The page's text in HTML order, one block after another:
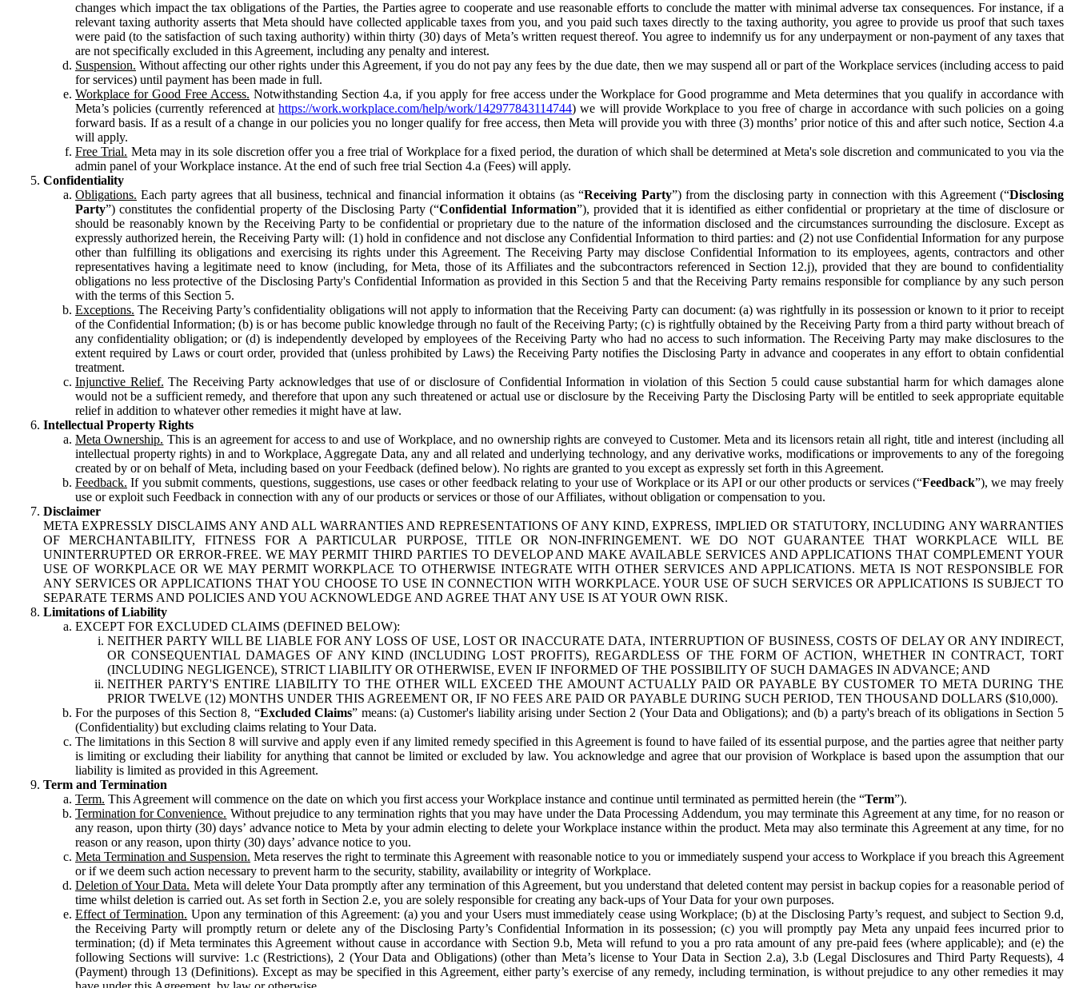
changes which impact the tax obligations of the Parties, the Parties agree to cooperate and use reasonable efforts to conclude the matter with minimal adverse tax consequences. For instance, if a
relevant taxing authority asserts that Meta should have collected applicable taxes from you, and you paid such taxes directly to the taxing authority, you agree to provide us proof that such taxes
were paid (to the satisfaction of such taxing authority) within thirty (30) days of Meta’s written request thereof. You agree to indemnify us for any underpayment or non-payment of any taxes that
are not specifically excluded in this Agreement, including any penalty and interest.
Suspension. Without affecting our other rights under this Agreement, if you do not pay any fees by the due date, then we may suspend all or part of the Workplace services (including access to paid
for services) until payment has been made in full.
Workplace for Good Free Access. Notwithstanding Section 4.a, if you apply for free access under the Workplace for Good programme and Meta determines that you qualify in accordance with
Meta’s policies (currently referenced athttps://work.workplace.com/help/work/142977843114744) we will provide Workplace to you free of charge in accordance with such policies on a going
forward basis. If as a result of a change in our policies you no longer qualify for free access, then Meta will provide you with three (3) months’ prior notice of this and after such notice, Section 4.a
will apply.
Free Trial. Meta may in its sole discretion offer you a free trial of Workplace for a fixed period, the duration of which shall be determined at Meta's sole discretion and communicated to you via the
admin panel of your Workplace instance. At the end of such free trial Section 4.a (Fees) will apply.
Confidentiality
Obligations. Each party agrees that all business, technical and financial information it obtains (as “Receiving Party”) from the disclosing party in connection with this Agreement (“Disclosing
Party”) constitutes the confidential property of the Disclosing Party (“Confidential Information”), provided that it is identified as either confidential or proprietary at the time of disclosure or
should be reasonably known by the Receiving Party to be confidential or proprietary due to the nature of the information disclosed and the circumstances surrounding the disclosure. Except as
expressly authorized herein, the Receiving Party will: (1) hold in confidence and not disclose any Confidential Information to third parties: and (2) not use Confidential Information for any purpose
other than fulfilling its obligations and exercising its rights under this Agreement. The Receiving Party may disclose Confidential Information to its employees, agents, contractors and other
representatives having a legitimate need to know (including, for Meta, those of its Affiliates and the subcontractors referenced in Section 12.j), provided that they are bound to confidentiality
obligations no less protective of the Disclosing Party's Confidential Information as provided in this Section 5 and that the Receiving Party remains responsible for compliance by any such person
with the terms of this Section 5.
Exceptions. The Receiving Party’s confidentiality obligations will not apply to information that the Receiving Party can document: (a) was rightfully in its possession or known to it prior to receipt
of the Confidential Information; (b) is or has become public knowledge through no fault of the Receiving Party; (c) is rightfully obtained by the Receiving Party from a third party without breach of
any confidentiality obligation; or (d) is independently developed by employees of the Receiving Party who had no access to such information. The Receiving Party may make disclosures to the
extent required by Laws or court order, provided that (unless prohibited by Laws) the Receiving Party notifies the Disclosing Party in advance and cooperates in any effort to obtain confidential
treatment.
Injunctive Relief. The Receiving Party acknowledges that use of or disclosure of Confidential Information in violation of this Section 5 could cause substantial harm for which damages alone
would not be a sufficient remedy, and therefore that upon any such threatened or actual use or disclosure by the Receiving Party the Disclosing Party will be entitled to seek appropriate equitable
relief in addition to whatever other remedies it might have at law.
Intellectual Property Rights
Meta Ownership. This is an agreement for access to and use of Workplace, and no ownership rights are conveyed to Customer. Meta and its licensors retain all right, title and interest (including all
intellectual property rights) in and to Workplace, Aggregate Data, any and all related and underlying technology, and any derivative works, modifications or improvements to any of the foregoing
created by or on behalf of Meta, including based on your Feedback (defined below). No rights are granted to you except as expressly set forth in this Agreement.
Feedback. If you submit comments, questions, suggestions, use cases or other feedback relating to your use of Workplace or its API or our other products or services (“Feedback”), we may freely
use or exploit such Feedback in connection with any of our products or services or those of our Affiliates, without obligation or compensation to you.
Disclaimer
META EXPRESSLY DISCLAIMS ANY AND ALL WARRANTIES AND REPRESENTATIONS OF ANY KIND, EXPRESS, IMPLIED OR STATUTORY, INCLUDING ANY WARRANTIES
OF MERCHANTABILITY, FITNESS FOR A PARTICULAR PURPOSE, TITLE OR NON-INFRINGEMENT. WE DO NOT GUARANTEE THAT WORKPLACE WILL BE
UNINTERRUPTED OR ERROR-FREE. WE MAY PERMIT THIRD PARTIES TO DEVELOP AND MAKE AVAILABLE SERVICES AND APPLICATIONS THAT COMPLEMENT YOUR
USE OF WORKPLACE OR WE MAY PERMIT WORKPLACE TO OTHERWISE INTEGRATE WITH OTHER SERVICES AND APPLICATIONS. META IS NOT RESPONSIBLE FOR
ANY SERVICES OR APPLICATIONS THAT YOU CHOOSE TO USE IN CONNECTION WITH WORKPLACE. YOUR USE OF SUCH SERVICES OR APPLICATIONS IS SUBJECT TO
SEPARATE TERMS AND POLICIES AND YOU ACKNOWLEDGE AND AGREE THAT ANY USE IS AT YOUR OWN RISK.
Limitations of Liability
EXCEPT FOR EXCLUDED CLAIMS (DEFINED BELOW):
NEITHER PARTY WILL BE LIABLE FOR ANY LOSS OF USE, LOST OR INACCURATE DATA, INTERRUPTION OF BUSINESS, COSTS OF DELAY OR ANY INDIRECT,
OR CONSEQUENTIAL DAMAGES OF ANY KIND (INCLUDING LOST PROFITS), REGARDLESS OF THE FORM OF ACTION, WHETHER IN CONTRACT, TORT
(INCLUDING NEGLIGENCE), STRICT LIABILITY OR OTHERWISE, EVEN IF INFORMED OF THE POSSIBILITY OF SUCH DAMAGES IN ADVANCE; AND
NEITHER PARTY'S ENTIRE LIABILITY TO THE OTHER WILL EXCEED THE AMOUNT ACTUALLY PAID OR PAYABLE BY CUSTOMER TO META DURING THE
PRIOR TWELVE (12) MONTHS UNDER THIS AGREEMENT OR, IF NO FEES ARE PAID OR PAYABLE DURING SUCH PERIOD, TEN THOUSAND DOLLARS ($10,000).
For the purposes of this Section 8, “Excluded Claims” means: (a) Customer's liability arising under Section 2 (Your Data and Obligations); and (b) a party's breach of its obligations in Section 5
(Confidentiality) but excluding claims relating to Your Data.
The limitations in this Section 8 will survive and apply even if any limited remedy specified in this Agreement is found to have failed of its essential purpose, and the parties agree that neither party
is limiting or excluding their liability for anything that cannot be limited or excluded by law. You acknowledge and agree that our provision of Workplace is based upon the assumption that our
liability is limited as provided in this Agreement.
Term and Termination
Term. This Agreement will commence on the date on which you first access your Workplace instance and continue until terminated as permitted herein (the “Term”).
Termination for Convenience. Without prejudice to any termination rights that you may have under the Data Processing Addendum, you may terminate this Agreement at any time, for no reason or
any reason, upon thirty (30) days’ advance notice to Meta by your admin electing to delete your Workplace instance within the product. Meta may also terminate this Agreement at any time, for no
reason or any reason, upon thirty (30) days’ advance notice to you.
Meta Termination and Suspension. Meta reserves the right to terminate this Agreement with reasonable notice to you or immediately suspend your access to Workplace if you breach this Agreement
or if we deem such action necessary to prevent harm to the security, stability, availability or integrity of Workplace.
Deletion of Your Data. Meta will delete Your Data promptly after any termination of this Agreement, but you understand that deleted content may persist in backup copies for a reasonable period of
time whilst deletion is carried out. As set forth in Section 2.e, you are solely responsible for creating any back-ups of Your Data for your own purposes.
Effect of Termination. Upon any termination of this Agreement: (a) you and your Users must immediately cease using Workplace; (b) at the Disclosing Party’s request, and subject to Section 9.d,
the Receiving Party will promptly return or delete any of the Disclosing Party’s Confidential Information in its possession; (c) you will promptly pay Meta any unpaid fees incurred prior to
termination; (d) if Meta terminates this Agreement without cause in accordance with Section 9.b, Meta will refund to you a pro rata amount of any pre-paid fees (where applicable); and (e) the
following Sections will survive: 1.c (Restrictions), 2 (Your Data and Obligations) (other than Meta’s license to Your Data in Section 2.a), 3.b (Legal Disclosures and Third Party Requests), 4
(Payment) through 13 (Definitions). Except as may be specified in this Agreement, either party’s exercise of any remedy, including termination, is without prejudice to any other remedies it may